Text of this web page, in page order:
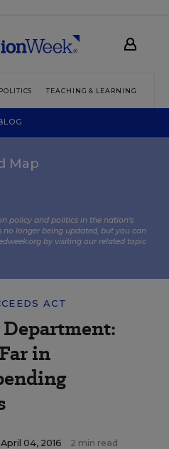
TEACHING & LEARNING
Map
policy and politics in the nation’s
no longer being updated, but you can
by visiting our related topic
ACT
in
04, 2016 2 min read